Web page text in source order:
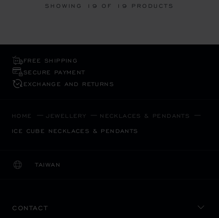
SHOWING 19 OF 19 PRODUCTS
FREE SHIPPING
SECURE PAYMENT
EXCHANGE AND RETURNS
HOME JEWELLERY NECKLACES & PENDANTS
ICE CUBE NECKLACES & PENDANTS
TAIWAN
LOCALIZATION (CHANGE COUNTRY)
CHANGE COUNTRY
CONTACT